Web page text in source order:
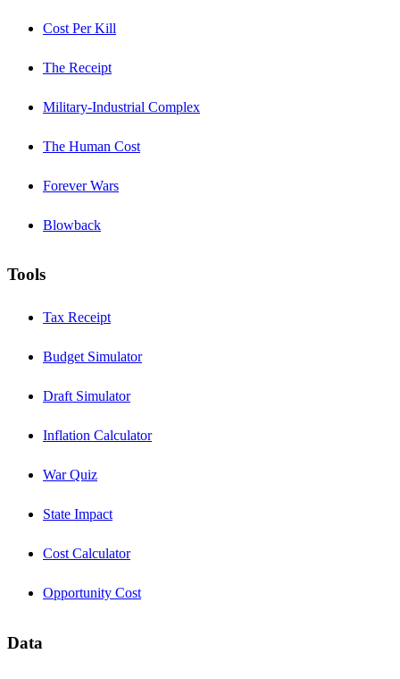
Cost Per Kill
The Receipt
Military-Industrial Complex
The Human Cost
Forever Wars
Blowback
Tools
Tax Receipt
Budget Simulator
Draft Simulator
Inflation Calculator
War Quiz
State Impact
Cost Calculator
Opportunity Cost
Data